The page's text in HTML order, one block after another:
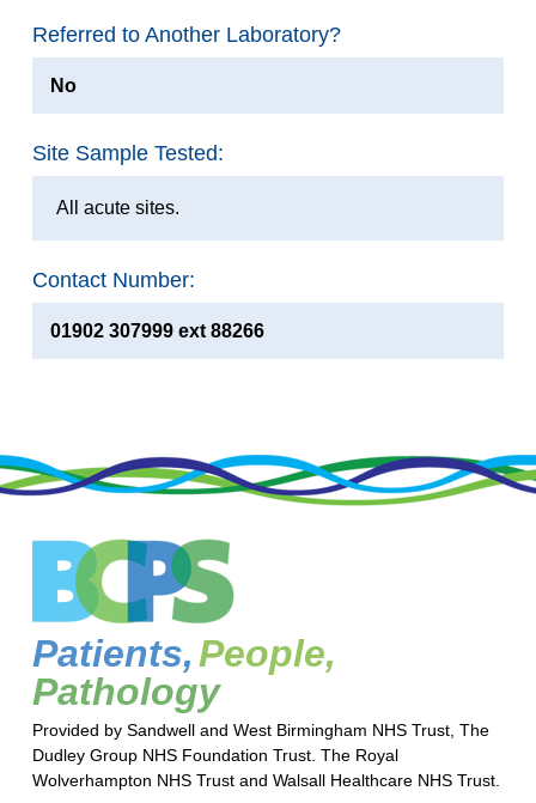
Referred to Another Laboratory?
No
Site Sample Tested:
All acute sites.
Contact Number:
01902 307999 ext 88266
Patients,People,
Pathology
Provided by Sandwell and West Birmingham NHS Trust, The
Dudley Group NHS Foundation Trust. The Royal
Wolverhampton NHS Trust and Walsall Healthcare NHS Trust.